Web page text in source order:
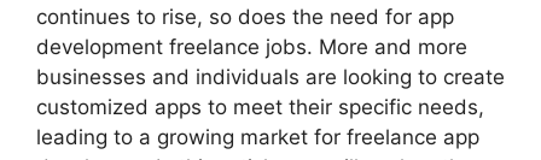
continues to rise, so does the need for app
development freelance jobs. More and more
businesses and individuals are looking to create
customized apps to meet their specific needs,
leading to a growing market for freelance app